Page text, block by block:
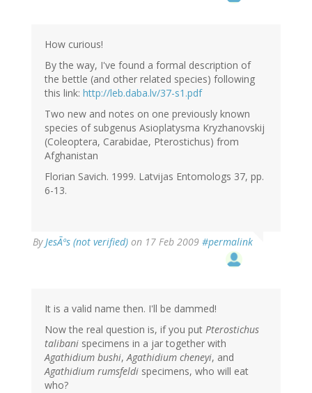
How curious!
By the way, I've found a formal description of
the bettle (and other related species) following
this link: http://leb.daba.lv/37-s1.pdf
Two new and notes on one previously known
species of subgenus Asioplatysma Kryzhanovskij
(Coleoptera, Carabidae, Pterostichus) from
Afghanistan
Florian Savich. 1999. Latvijas Entomologs 37, pp.
6-13.
ByJesÃºs (not verified) on 17 Feb 2009 #permalink
It is a valid name then. I'll be dammed!
Now the real question is, if you put Pterostichus
talibani specimens in a jar together with
Agathidium bushi,Agathidium cheneyi, and
Agathidium rumsfeldi specimens, who will eat
who?